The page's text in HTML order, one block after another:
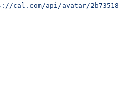
cal.com/api/avatar/2b735186-